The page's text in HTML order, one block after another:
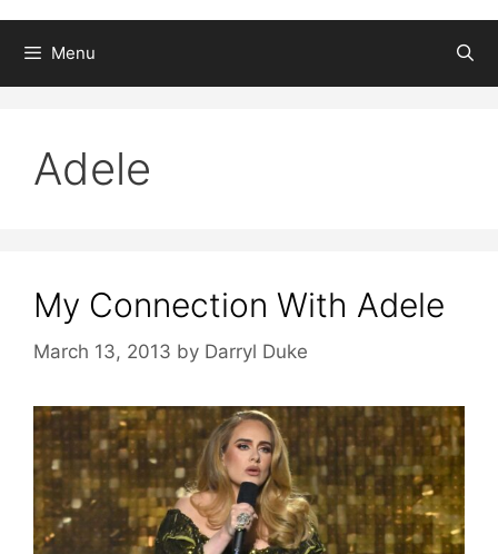
Menu
Adele
My Connection With Adele
March 13, 2013 by Darryl Duke